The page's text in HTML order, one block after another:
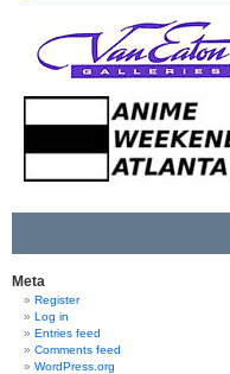
Meta
Register
Log in
Entries feed
Comments feed
WordPress.org